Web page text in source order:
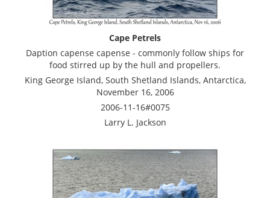
Cape Petrels
Daption capense capense - commonly follow ships for
food stirred up by the hull and propellers.
King George Island, South Shetland Islands, Antarctica,
November 16, 2006
2006-11-16#0075
Larry L. Jackson